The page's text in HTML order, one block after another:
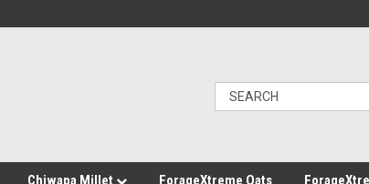
Chiwapa Millet ForageXtreme Oats